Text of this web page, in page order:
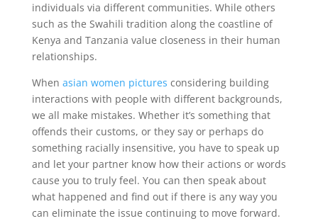
individuals via different communities. While others
such as the Swahili tradition along the coastline of
Kenya and Tanzania value closeness in their human
relationships.
When asian women pictures considering building
interactions with people with different backgrounds,
we all make mistakes. Whether it’s something that
offends their customs, or they say or perhaps do
something racially insensitive, you have to speak up
and let your partner know how their actions or words
cause you to truly feel. You can then speak about
what happened and find out if there is any way you
can eliminate the issue continuing to move forward.